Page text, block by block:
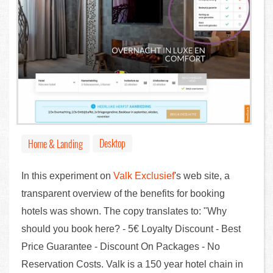
Home & Landing Desktop
In this experiment on Valk Exclusief's web site, a
transparent overview of the benefits for booking
hotels was shown. The copy translates to: "Why
should you book here? - 5€ Loyalty Discount - Best
Price Guarantee - Discount On Packages - No
Reservation Costs. Valk is a 150 year hotel chain in